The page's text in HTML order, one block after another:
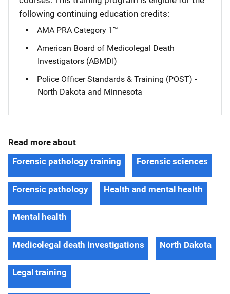
following continuing education credits:
AMA PRA Category 1™
American Board of Medicolegal Death
Investigators (ABMDI)
Police Officer Standards & Training (POST) -
North Dakota and Minnesota
Read more about
Forensic pathology training
Forensic sciences
Forensic pathology Health and mental health
Mental health
Medicolegal death investigations North Dakota
Legal training